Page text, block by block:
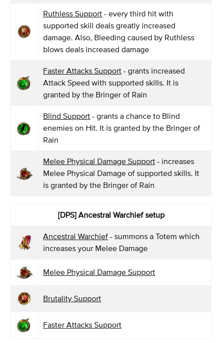
Ruthless Support - every third hit with
supported skill deals greatly increased
damage. Also, Bleeding caused by Ruthless
blows deals increased damage
Faster Attacks Support - grants increased
Attack Speed with supported skills. It is
granted by the Bringer of Rain
Blind Support - grants a chance to Blind
enemies on Hit. It is granted by the Bringer of
Rain
Melee Physical Damage Support - increases
Melee Physical Damage of supported skills. It
is granted by the Bringer of Rain
[DPS] Ancestral Warchief setup
Ancestral Warchief - summons a Totem which
increases your Melee Damage
Melee Physical Damage Support
Brutality Support
Faster Attacks Support